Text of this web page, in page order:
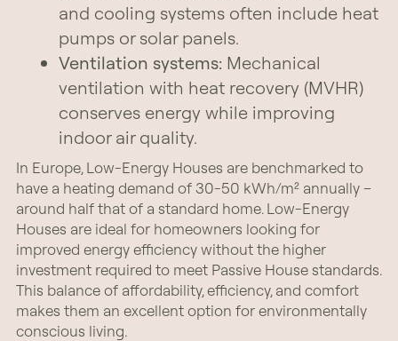
and cooling systems often include heat
pumps or solar panels.
Ventilation systems: Mechanical
ventilation with heat recovery (MVHR)
conserves energy while improving
indoor air quality.
In Europe, Low-Energy Houses are benchmarked to
have a heating demand of 30-50 kWh/m² annually –
around half that of a standard home. Low-Energy
Houses are ideal for homeowners looking for
improved energy efficiency without the higher
investment required to meet Passive House standards.
This balance of affordability, efficiency, and comfort
makes them an excellent option for environmentally
conscious living.